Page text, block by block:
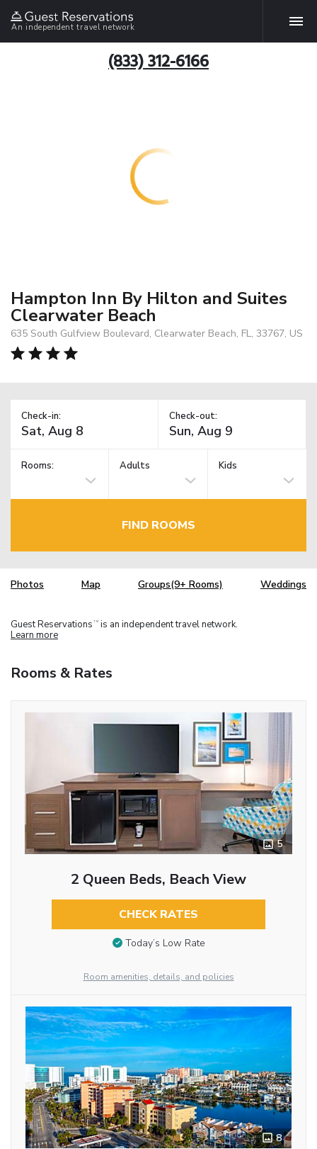
An independent travel network
(833) 312-6166
Hampton Inn By Hilton and Suites
Clearwater Beach
635 South Gulfview Boulevard, Clearwater Beach, FL, 33767, US
Check-in: Check-out:
Rooms: Adults Kids
FIND ROOMS
Photos Map Groups(9+ Rooms) Weddings
Guest Reservations TM is an independent travel network.
Learn more
Rooms & Rates
5
2 Queen Beds, Beach View
CHECK RATES
Today’s Low Rate
Room amenities, details, and policies
8